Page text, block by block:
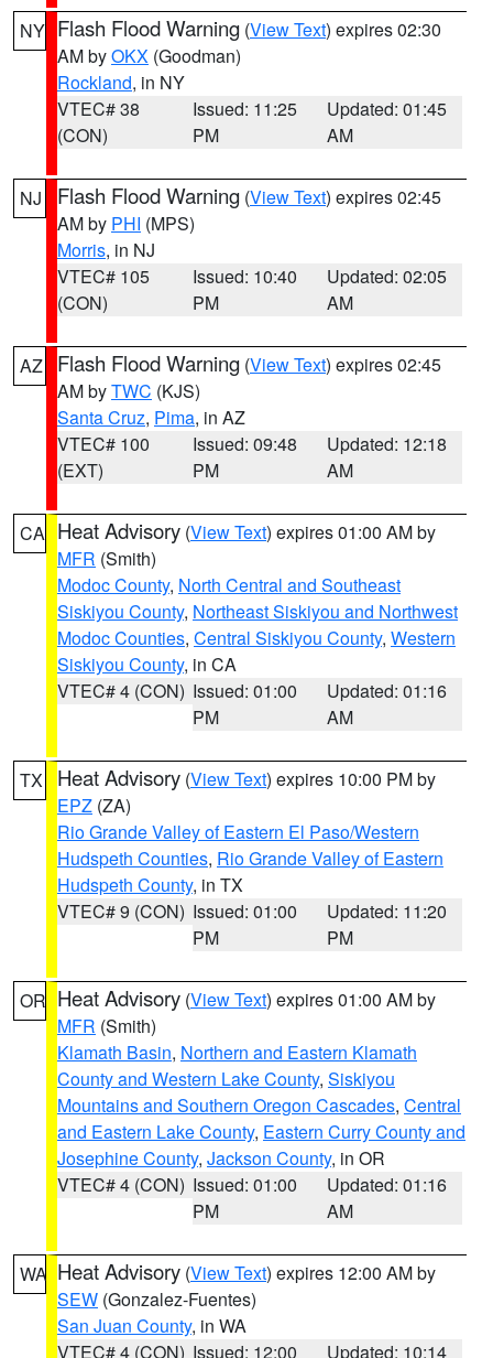
NY Flash Flood Warning (View Text) expires 02:30
AM byOKX (Goodman)
Rockland, in NY
VTEC# 38
(CON)
Issued: 11:25
PM
Updated: 01:45
AM
NJ Flash Flood Warning (View Text) expires 02:45
AM by PHI (MPS)
Morris, in NJ
VTEC# 105
(CON)
Issued: 10:40
PM
Updated: 02:05
AM
AZ Flash Flood Warning (View Text) expires 02:45
AM byTWC (KJS)
Santa Cruz, Pima, in AZ
VTEC# 100
(EXT)
Issued: 09:48
PM
Updated: 12:18
AM
CA Heat Advisory (View Text) expires 01:00 AM by
MFR (Smith)
Modoc County, North Central and Southeast
Siskiyou County, Northeast Siskiyou and Northwest
Modoc Counties, Central Siskiyou County, Western
Siskiyou County, in CA
VTEC# 4 (CON) Issued: 01:00
PM
Updated: 01:16
AM
TX Heat Advisory (View Text) expires 10:00 PM by
EPZ (ZA)
Rio Grande Valley of Eastern El Paso/Western
Hudspeth Counties, Rio Grande Valley of Eastern
Hudspeth County, in TX
VTEC# 9 (CON) Issued: 01:00
PM
Updated: 11:20
PM
OR Heat Advisory (View Text) expires 01:00 AM by
MFR (Smith)
Klamath Basin, Northern and Eastern Klamath
County and Western Lake County, Siskiyou
Mountains and Southern Oregon Cascades, Central
and Eastern Lake County, Eastern Curry County and
Josephine County, Jackson County, in OR
VTEC# 4 (CON) Issued: 01:00
PM
Updated: 01:16
AM
WA Heat Advisory (View Text) expires 12:00 AM by
SEW (Gonzalez-Fuentes)
San Juan County, in WA
VTEC# 4 (CON) Issued: 12:00
Updated: 10:14